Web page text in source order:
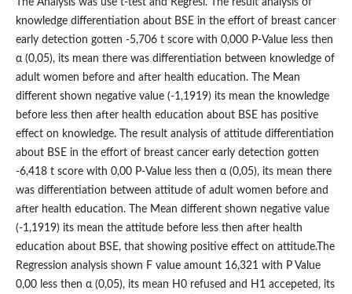
The Analysis was use t-test and Regresi. The result analysis of
knowledge differentiation about BSE in the effort of breast cancer
early detection gotten -5,706 t score with 0,000 P-Value less then
α (0,05), its mean there was differentiation between knowledge of
adult women before and after health education. The Mean
different shown negative value (-1,1919) its mean the knowledge
before less then after health education about BSE has positive
effect on knowledge. The result analysis of attitude differentiation
about BSE in the effort of breast cancer early detection gotten
-6,418 t score with 0,00 P-Value less then α (0,05), its mean there
was differentiation between attitude of adult women before and
after health education. The Mean different shown negative value
(-1,1919) its mean the attitude before less then after health
education about BSE, that showing positive effect on attitude.The
Regression analysis shown F value amount 16,321 with P Value
0,00 less then α (0,05), its mean H0 refused and H1 accepeted, its